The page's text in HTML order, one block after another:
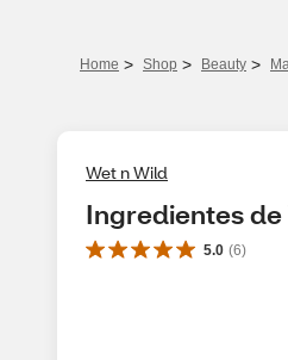
Home > Shop > Beauty >
Wet n Wild
Ingredientes
5.0 (6)